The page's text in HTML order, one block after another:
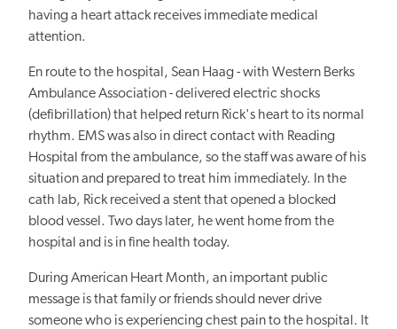
having a heart attack receives immediate medical
attention.
En route to the hospital, Sean Haag - with Western Berks
Ambulance Association - delivered electric shocks
(defibrillation) that helped return Rick's heart to its normal
rhythm. EMS was also in direct contact with Reading
Hospital from the ambulance, so the staff was aware of his
situation and prepared to treat him immediately. In the
cath lab, Rick received a stent that opened a blocked
blood vessel. Two days later, he went home from the
hospital and is in fine health today.
During American Heart Month, an important public
message is that family or friends should never drive
someone who is experiencing chest pain to the hospital. It